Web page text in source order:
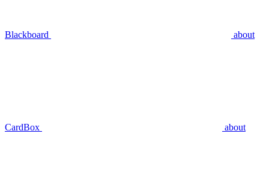
Blackboard about
CardBox about